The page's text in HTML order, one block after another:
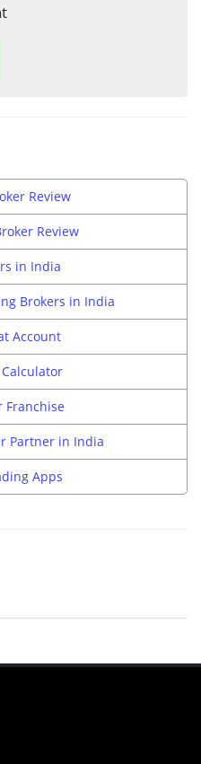
Review
Review
in India
Brokers in India
Account
Franchise
Partner in India
Apps